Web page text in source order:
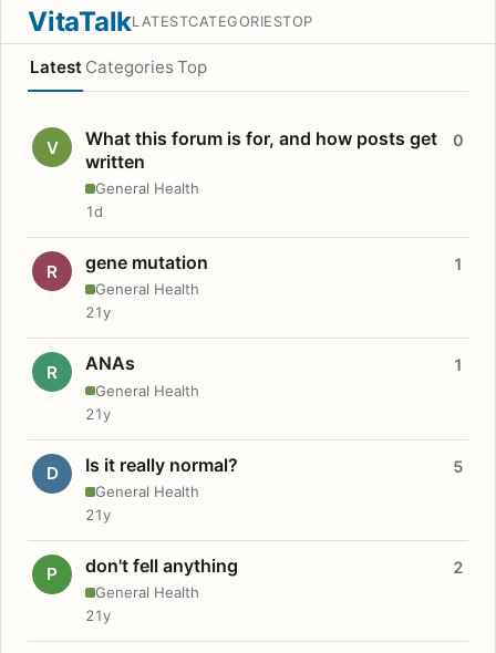
VitaTalkLATESTCATEGORIESTOP
Latest Categories Top
V
What this forum is for, and how posts get
written
General Health
0
1d
R gene mutation
General Health
1
21y
R ANAs
General Health
1
21y
D Is it really normal?
General Health
5
21y
P don't fell anything
General Health
2
21y